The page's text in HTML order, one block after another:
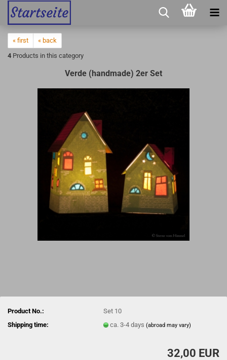
« first
« back
4 Products in this category
Verde (handmade) 2er Set
Product No.:
Set 10
Shipping time:
ca. 3-4 days(abroad may vary)
32,00 EUR